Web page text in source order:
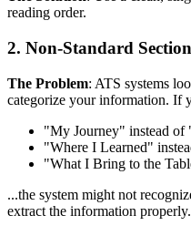
reading order.
2. Non-Standard
The Problem: ATS systems
categorize your information. If
"My Journey" instead of
"Where I Learned"
"What I Bring to the
...the system might not
extract the information properly.